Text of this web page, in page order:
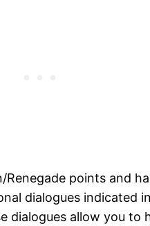
points and
dialogues indicated
dialogues allow you to